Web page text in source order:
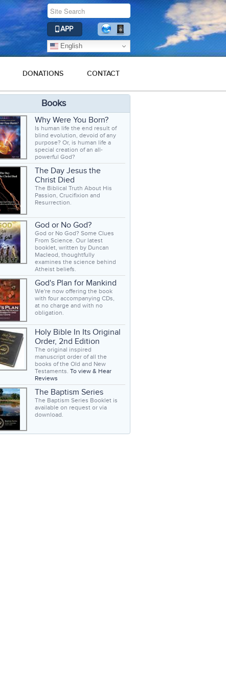
APP
English
DONATIONS CONTACT
Books
Why Were You Born?
Is human life the end result of
blind evolution, devoid of any
purpose? Or, is human life a
special creation of an all-
powerful God?
The Day Jesus the
Christ Died
The Biblical Truth About His
Passion, Crucifixion and
Resurrection.
God or No God?
God or No God? Some Clues
From Science. Our latest
booklet, written by Duncan
Macleod, thoughtfully
examines the science behind
Atheist beliefs.
God's Plan for Mankind
We're now offering the book
with four accompanying CDs,
at no charge and with no
obligation.
Holy Bible In Its Original
Order, 2nd Edition
The original inspired
manuscript order of all the
books of the Old and New
Testaments. To view & Hear
Reviews
The Baptism Series
The Baptism Series Booklet is
available on request or via
download.